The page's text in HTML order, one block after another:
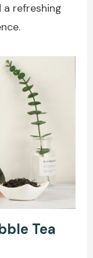
refreshing
Tea